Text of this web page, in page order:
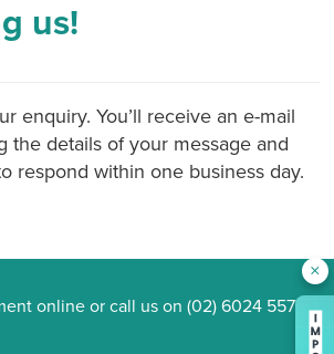
us!
enquiry. You’ll receive an e-mail
the details of your message and
respond within one business day.
online or call us on (02) 6024 5577
×